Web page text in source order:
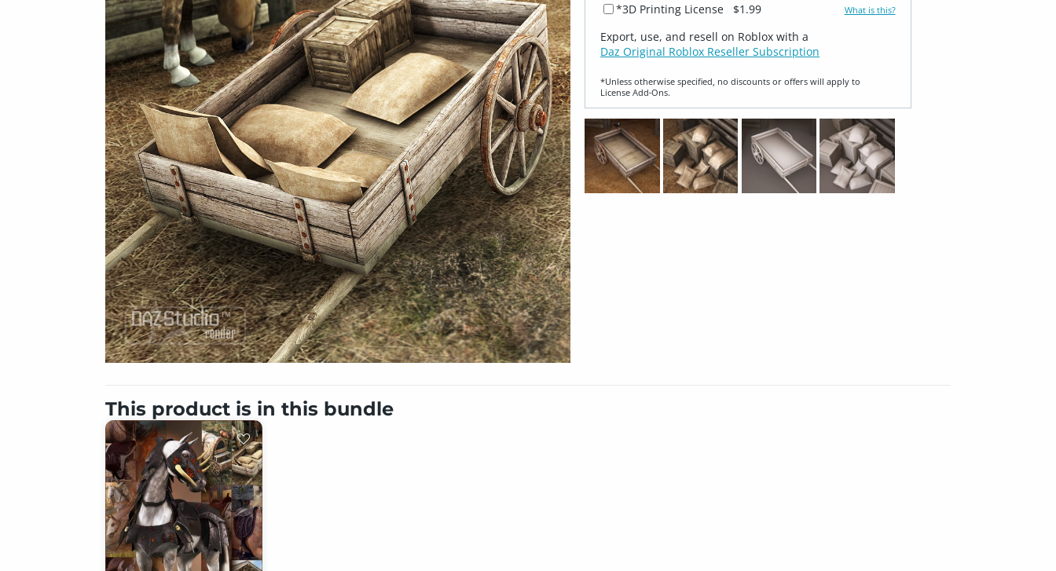
*3D Printing License $1.99 What is this?
Export, use, and resell on Roblox with a
Daz Original Roblox Reseller Subscription
*Unless otherwise specified, no discounts or offers will apply to
License Add‑Ons.
This product is in this bundle